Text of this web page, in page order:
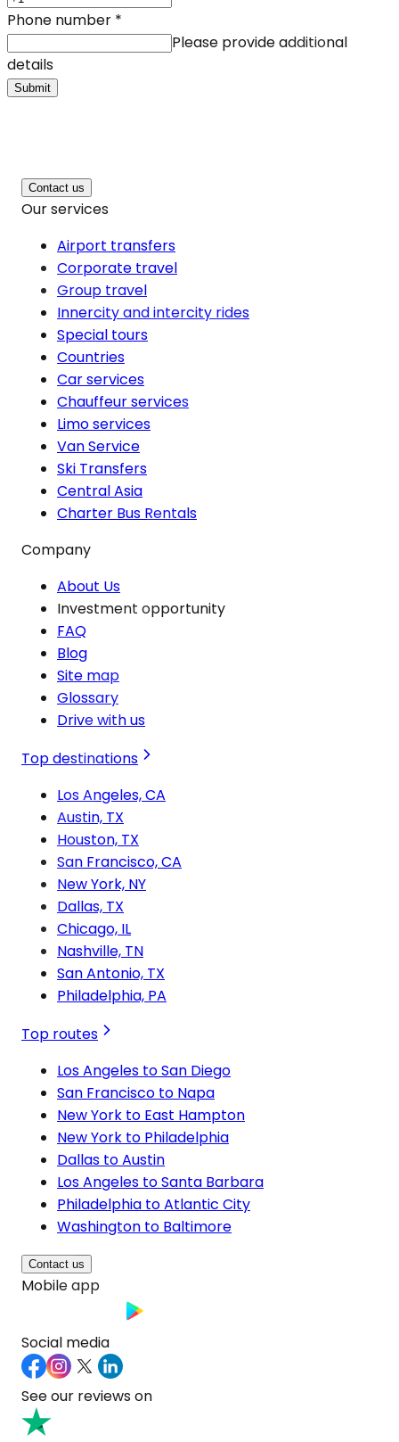
Phone number *
Please provide additional
details
Submit
Contact us
Our services
Airport transfers
Corporate travel
Group travel
Innercity and intercity rides
Special tours
Countries
Car services
Chauffeur services
Limo services
Van Service
Ski Transfers
Central Asia
Charter Bus Rentals
Company
About Us
Investment opportunity
FAQ
Blog
Site map
Glossary
Drive with us
Top destinations
Los Angeles, CA
Austin, TX
Houston, TX
San Francisco, CA
New York, NY
Dallas, TX
Chicago, IL
Nashville, TN
San Antonio, TX
Philadelphia, PA
Top routes
Los Angeles to San Diego
San Francisco to Napa
New York to East Hampton
New York to Philadelphia
Dallas to Austin
Los Angeles to Santa Barbara
Philadelphia to Atlantic City
Washington to Baltimore
Contact us
Mobile app
Social media
See our reviews on